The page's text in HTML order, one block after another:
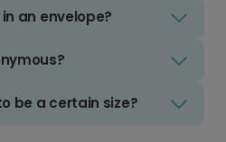
an envelope?
be a certain size?